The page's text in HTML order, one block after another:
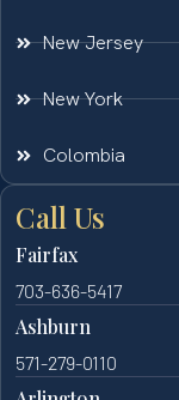
New Jersey
New York
Colombia
Call Us
Fairfax
703-636-5417
Ashburn
571-279-0110